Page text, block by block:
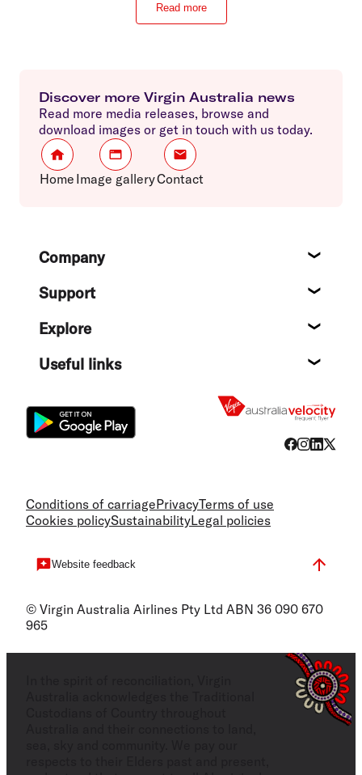
Read more
Discover more Virgin Australia news
Read more media releases, browse and
download images or get in touch with us today.
Home Image galleryContact
FooterCompany
Support
Explore
Useful links
Conditions of carriagePrivacyTerms of use
Cookies policySustainabilityLegal policies
Website feedback
© Virgin Australia Airlines Pty Ltd ABN 36 090 670
965